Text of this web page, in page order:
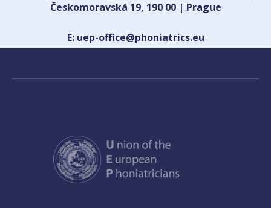
Českomoravská 19, 190 00 | Prague
E: uep-office@phoniatrics.eu